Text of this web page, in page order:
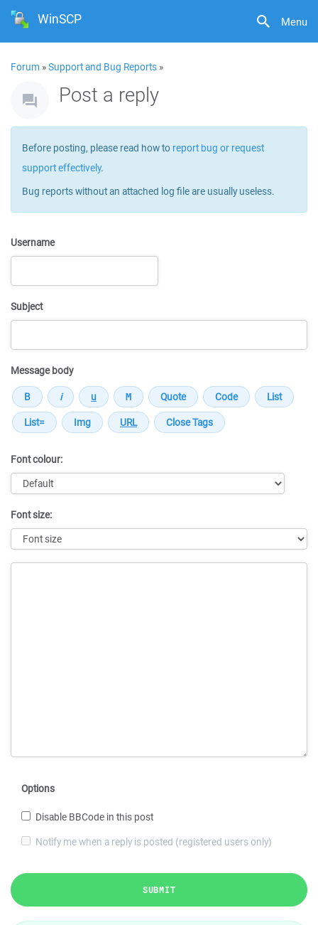
Menu
WinSCP
Forum »Support and Bug Reports »
Post a reply
Before posting, please read how to report bug or request
support effectively.
Bug reports without an attached log file are usually useless.
Username
Subject
Message body
Font colour:
Font size:
Options
Disable BBCode in this post
Notify me when a reply is posted (registered users only)
SUBMIT